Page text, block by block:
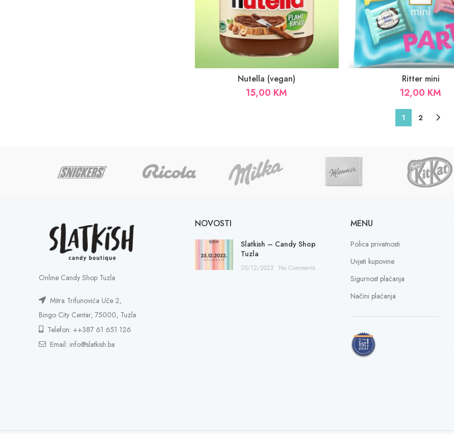
Nutella (vegan)
15,00 KM
Ritter mini
12,00 KM
1 2
Online Candy Shop Tuzla
Mitra Trifunovića Uče 2,
Bingo City Centar, 75000, Tuzla
Telefon: ++387 61 651 126
Email: info@slatkish.ba
NOVOSTI
Slatkish – Candy Shop
Tuzla
25/12/2022 No Comments
MENU
Polica privatnosti
Uvjeti kupovine
Sigurnost plaćanja
Načini plaćanja